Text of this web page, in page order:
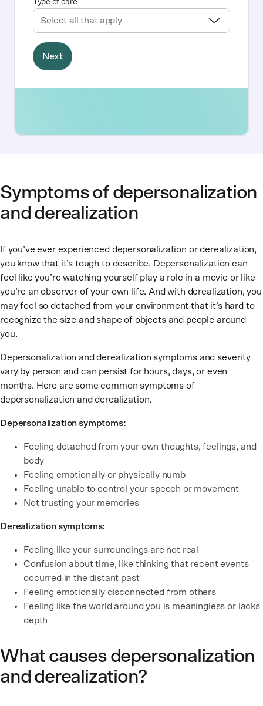
Symptoms of depersonalization
and derealization
If you’ve ever experienced depersonalization or derealization,
you know that it’s tough to describe. Depersonalization can
feel like you’re watching yourself play a role in a movie or like
you’re an observer of your own life. And with derealization, you
may feel so detached from your environment that it’s hard to
recognize the size and shape of objects and people around
you.
Depersonalization and derealization symptoms and severity
vary by person and can persist for hours, days, or even
months. Here are some common symptoms of
depersonalization and derealization.
Depersonalization symptoms:
Feeling detached from your own thoughts, feelings, and
body
Feeling emotionally or physically numb
Feeling unable to control your speech or movement
Not trusting your memories
Derealization symptoms:
Feeling like your surroundings are not real
Confusion about time, like thinking that recent events
occurred in the distant past
Feeling emotionally disconnected from others
Feeling like the world around you is meaningless or lacks
depth
What causes depersonalization
and derealization?